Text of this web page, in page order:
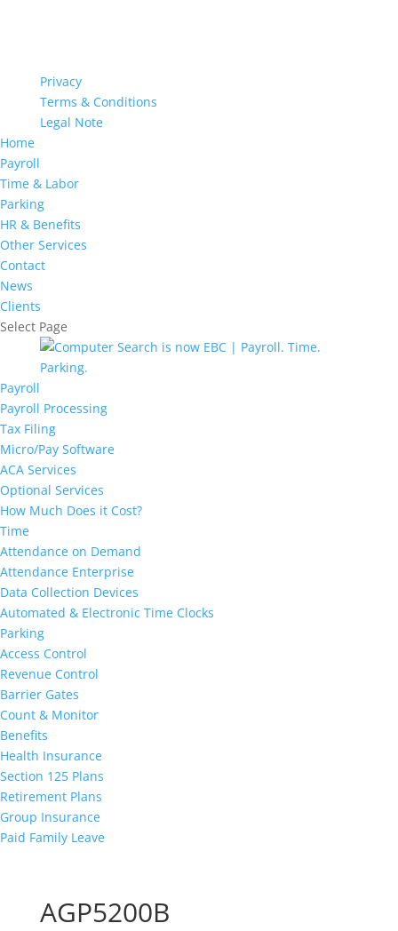
Privacy
Terms & Conditions
Legal Note
Home
Payroll
Time & Labor
Parking
HR & Benefits
Other Services
Contact
News
Clients
Select Page
Payroll
Payroll Processing
Tax Filing
Micro/Pay Software
ACA Services
Optional Services
How Much Does it Cost?
Time
Attendance on Demand
Attendance Enterprise
Data Collection Devices
Automated & Electronic Time Clocks
Parking
Access Control
Revenue Control
Barrier Gates
Count & Monitor
Benefits
Health Insurance
Section 125 Plans
Retirement Plans
Group Insurance
Paid Family Leave
AGP5200B